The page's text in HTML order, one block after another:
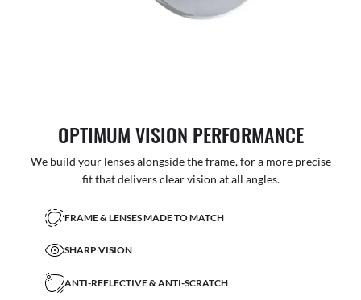
OPTIMUM VISION PERFORMANCE
We build your lenses alongside the frame, for a more precise
fit that delivers clear vision at all angles.
FRAME & LENSES MADE TO MATCH
SHARP VISION
ANTI-REFLECTIVE & ANTI-SCRATCH